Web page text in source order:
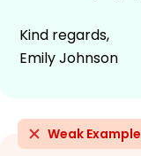
Kind regards,
Emily Johnson
Weak Example